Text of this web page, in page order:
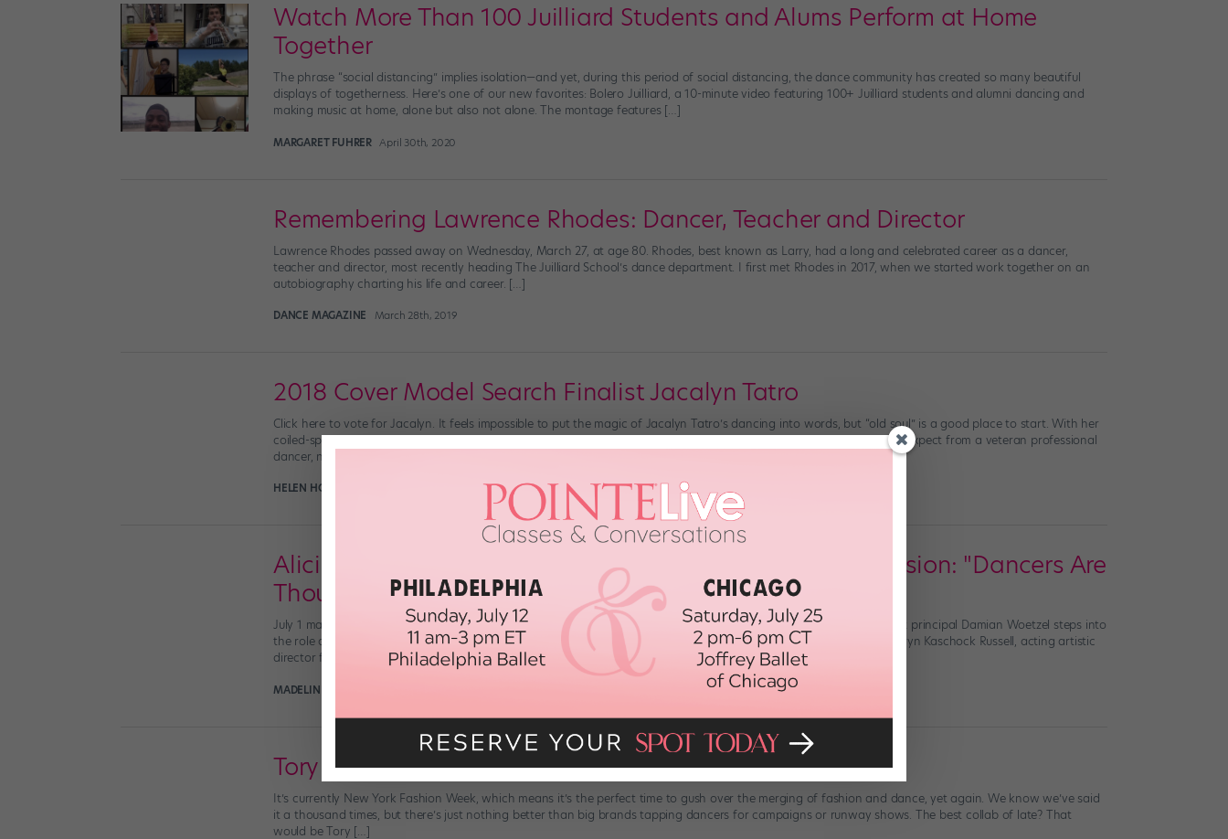
Watch More Than 100 Juilliard Students and Alums Perform at Home
Together
The phrase “social distancing” implies isolation—and yet, during this period of social distancing, the dance community has created so many beautiful
displays of togetherness. Here’s one of our new favorites: Bolero Juilliard, a 10-minute video featuring 100+ Juilliard students and alumni dancing and
making music at home, alone but also not alone. The montage features […]
MARGARET FUHRER April 30th, 2020
Remembering Lawrence Rhodes: Dancer, Teacher and Director
Lawrence Rhodes passed away on Wednesday, March 27, at age 80. Rhodes, best known as Larry, had a long and celebrated career as a dancer,
teacher and director, most recently heading The Juilliard School’s dance department. I first met Rhodes in 2017, when we started work together on an
autobiography charting his life and career. […]
DANCE MAGAZINE March 28th, 2019
2018 Cover Model Search Finalist Jacalyn Tatro
Click here to vote for Jacalyn. It feels impossible to put the magic of Jacalyn Tatro’s dancing into words, but “old soul” is a good place to start. With her
coiled-spring energy and crystal-clear technique, Jacalyn imbues choreography with a gravity and poignancy you’d expect from a veteran professional
dancer, not a rising college freshman. […]
HELEN HOPE
Alicia Graf Mack Named Director of Juilliard's Dance Division: "Dancers Are
Thought Leaders"
July 1 marks an exciting new era for The Juilliard School. Vail Dance Festival director and former New York City Ballet principal Damian Woetzel steps into
the role of president, and the dance division will also have a new leader: Alicia Graf Mack, 39, will take over from Taryn Kaschock Russell, acting artistic
director for […]
MADELINE SCHROCK FOR POINTE MAGAZINE
Tory Burch Sport Celebrates Ballet with Juilliard Dancers
It’s currently New York Fashion Week, which means it’s the perfect time to gush over the merging of fashion and dance, yet again. We know we’ve said
it a thousand times, but there’s just nothing better than big brands tapping dancers for campaigns or runway shows. The best collab of late? That
would be Tory […]